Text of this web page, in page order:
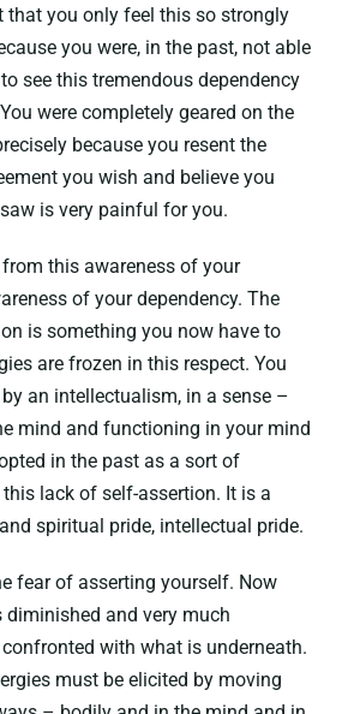
that you only feel this so strongly
you were, in the past, not able
see this tremendous dependency
were completely geared on the
because you resent the
you wish and believe you
is very painful for you.
this awareness of your
of your dependency. The
is something you now have to
are frozen in this respect. You
an intellectualism, in a sense –
mind and functioning in your mind
in the past as a sort of
lack of self-assertion. It is a
spiritual pride, intellectual pride.
fear of asserting yourself. Now
and very much
with what is underneath.
must be elicited by moving